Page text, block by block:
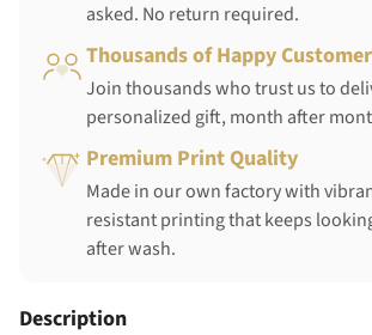
asked. No return required.
Thousands of Happy
Join thousands who trust us to
personalized gift, month after
Premium Print Quality
Made in our own factory with
resistant printing that keeps
after wash.
Description